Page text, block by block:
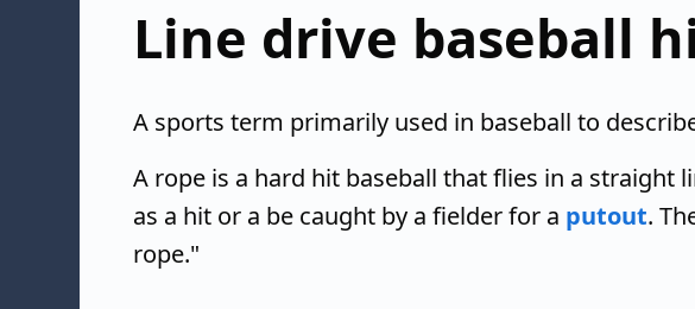
Line drive baseball
A sports term primarily used in baseball to
A rope is a hard hit baseball that flies in a straight
as a hit or a be caught by a fielder for a putout.
rope."